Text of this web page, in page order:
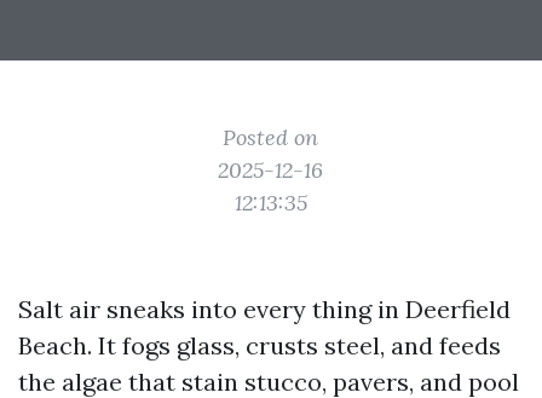
Posted on
2025-12-16
12:13:35
Salt air sneaks into every thing in Deerfield
Beach. It fogs glass, crusts steel, and feeds
the algae that stain stucco, pavers, and pool